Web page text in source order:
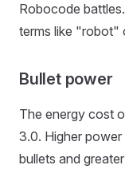
Robocode
terms like "robot"
Bullet power
The energy cost
3.0. Higher
bullets and